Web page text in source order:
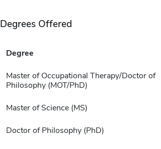
Degrees Offered
Degree
Master of Occupational Therapy/Doctor of
Philosophy (MOT/PhD)
Master of Science (MS)
Doctor of Philosophy (PhD)